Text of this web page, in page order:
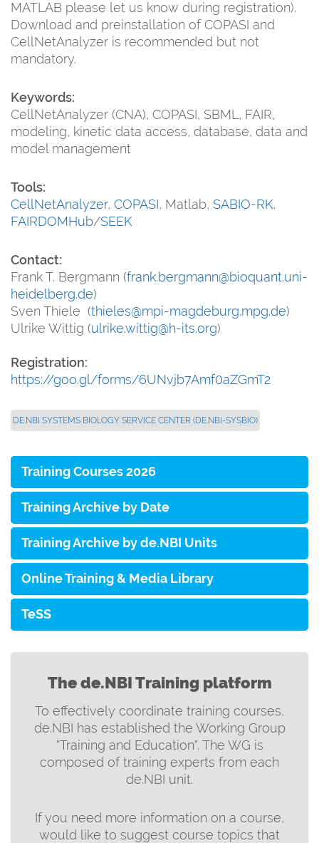
MATLAB please let us know during registration).
Download and preinstallation of COPASI and
CellNetAnalyzer is recommended but not
mandatory.
Keywords:
CellNetAnalyzer (CNA), COPASI, SBML, FAIR,
modeling, kinetic data access, database, data and
model management
Tools:
CellNetAnalyzer, COPASI, Matlab, SABIO-RK,
FAIRDOMHub/SEEK
Contact:
Frank T. Bergmann (frank.bergmann@bioquant.uni-
heidelberg.de)
Sven Thiele (thieles@mpi-magdeburg.mpg.de)
Ulrike Wittig (ulrike.wittig@h-its.org)
Registration:
https://goo.gl/forms/6UNvjb7Amf0aZGmT2
DE.NBI SYSTEMS BIOLOGY SERVICE CENTER (DE.NBI-SYSBIO)
Training Courses 2026
Training Archive by Date
Training Archive by de.NBI Units
Online Training & Media Library
TeSS
The de.NBI Training platform
To effectively coordinate training courses,
de.NBI has established the Working Group
"Training and Education". The WG is
composed of training experts from each
de.NBI unit.
If you need more information on a course,
would like to suggest course topics that